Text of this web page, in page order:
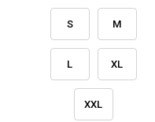
S M
L XL
XXL